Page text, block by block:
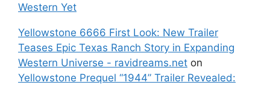
Western Yet
Yellowstone 6666 First Look: New Trailer
Teases Epic Texas Ranch Story in Expanding
Western Universe - ravidreams.net on
Yellowstone Prequel “1944” Trailer Revealed: